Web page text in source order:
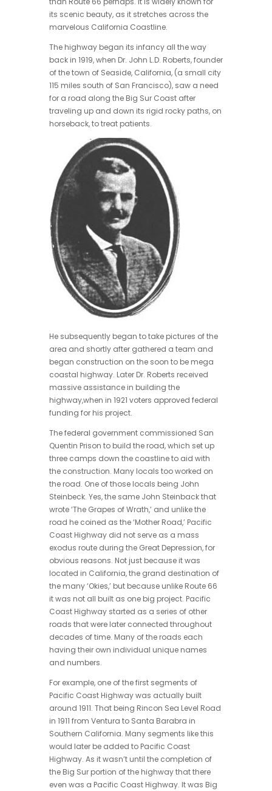
its scenic beauty, as it stretches across the
marvelous California Coastline.
The highway began its infancy all the way
back in 1919, when Dr. John L.D. Roberts, founder
of the town of Seaside, California, (a small city
115 miles south of San Francisco), saw a need
for a road along the Big Sur Coast after
traveling up and down its rigid rocky paths, on
horseback, to treat patients.
He subsequently began to take pictures of the
area and shortly after gathered a team and
began construction on the soon to be mega
coastal highway. Later Dr. Roberts received
massive assistance in building the
highway,when in 1921 voters approved federal
funding for his project.
The federal government commissioned San
Quentin Prison to build the road, which set up
three camps down the coastline to aid with
the construction. Many locals too worked on
the road. One of those locals being John
Steinbeck. Yes, the same John Steinback that
wrote ‘The Grapes of Wrath,’ and unlike the
road he coined as the ‘Mother Road,’ Pacific
Coast Highway did not serve as a mass
exodus route during the Great Depression, for
obvious reasons. Not just because it was
located in California, the grand destination of
the many ‘Okies,’ but because unlike Route 66
it was not all built as one big project. Pacific
Coast Highway started as a series of other
roads that were later connected throughout
decades of time. Many of the roads each
having their own individual unique names
and numbers.
For example, one of the first segments of
Pacific Coast Highway was actually built
around 1911. That being Rincon Sea Level Road
in 1911 from Ventura to Santa Barabra in
Southern California. Many segments like this
would later be added to Pacific Coast
Highway. As it wasn’t until the completion of
the Big Sur portion of the highway that there
even was a Pacific Coast Highway. It was Big